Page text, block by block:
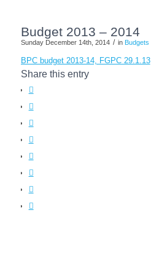
Budget 2013 – 2014
Sunday December 14th, 2014 / in Budgets
BPC budget 2013-14, FGPC 29.1.13
Share this entry